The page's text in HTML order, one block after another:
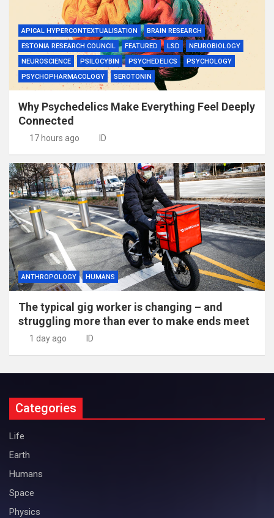
APICAL HYPERCONTEXTUALISATION
BRAIN RESEARCH
ESTONIA RESEARCH COUNCIL
FEATURED LSD
NEUROBIOLOGY
NEUROSCIENCE
PSILOCYBIN PSYCHEDELICS
PSYCHOLOGY
PSYCHOPHARMACOLOGY
SEROTONIN
Why Psychedelics Make Everything Feel Deeply
Connected
17 hours ago ID
ANTHROPOLOGY HUMANS
The typical gig worker is changing – and
struggling more than ever to make ends meet
1 day ago ID
Categories
Life
Earth
Humans
Space
Physics